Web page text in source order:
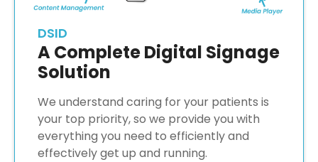
DSID
A Complete Digital Signage
Solution
We understand caring for your patients is
your top priority, so we provide you with
everything you need to efficiently and
effectively get up and running.